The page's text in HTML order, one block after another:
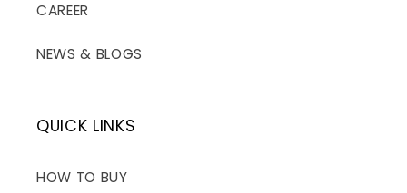
CAREER
NEWS & BLOGS
QUICK LINKS
HOW TO BUY